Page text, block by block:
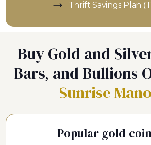
Thrift Savings Plan
Buy Gold and
Bars, and Bullions
Sunrise
Popular gold